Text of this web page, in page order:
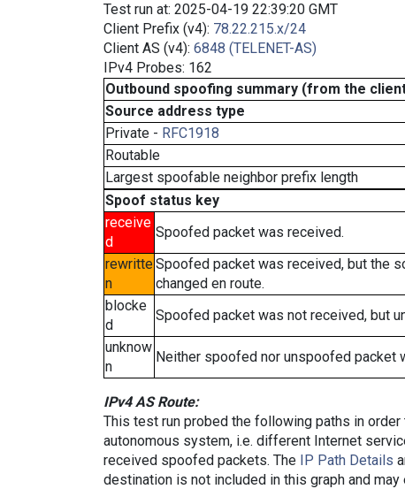
Test run at: 2025-04-19 22:39:20 GMT
Client Prefix (v4): 78.22.215.x/24
Client AS (v4): 6848 (TELENET-AS)
IPv4 Probes: 162
Outbound spoofing summary (from the
Source address type
Private - RFC1918
Routable
Largest spoofable neighbor prefix length
Spoof status key
receive
d
Spoofed packet was received.
rewritte
n
Spoofed packet was received, but the
changed en route.
blocke
d
Spoofed packet was not received, but
unknow
n
Neither spoofed nor unspoofed packet
IPv4 AS Route:
This test run probed the following paths in
autonomous system, i.e. different Internet
received spoofed packets. The IP Path Details
destination is not included in this graph and